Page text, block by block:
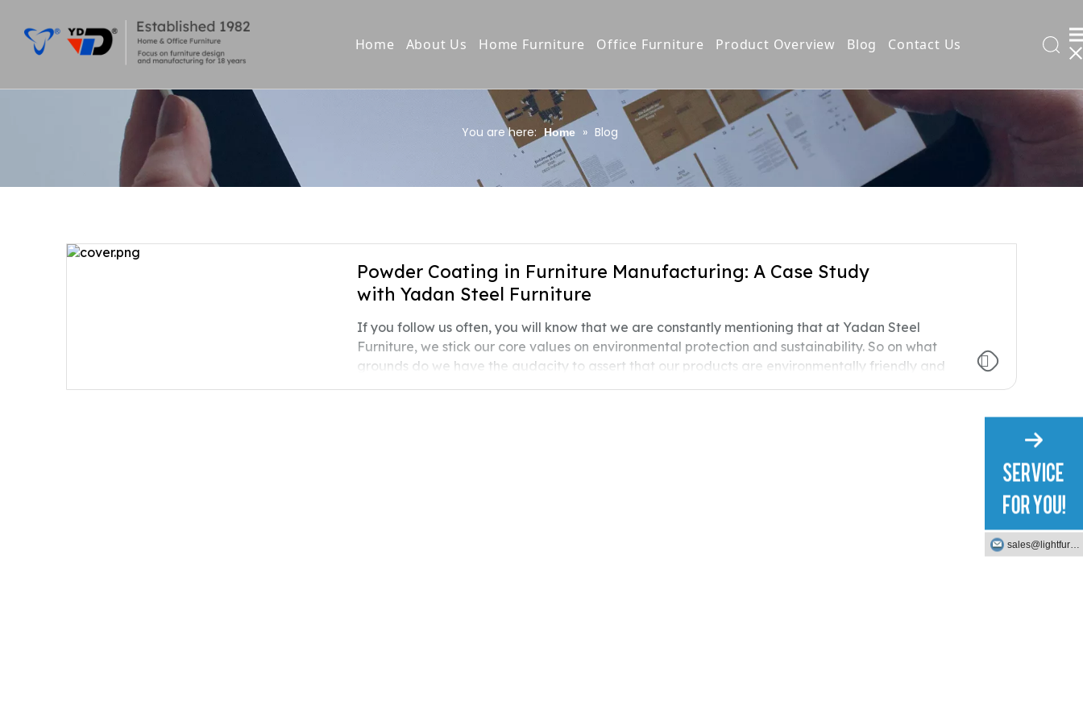
Home About Us
Production Process
Quality Control
Our Culture
Home Furniture
Wardrobes/Drawers
Storage Cabinet
TV stand/Night stand
Office Furniture
Steel Cupboard
Locker
Pedestal Cabinet
Bunk&school Beds
Product Overview Blog Contact Us
You are here: Home » Blog
Powder Coating in Furniture Manufacturing: A Case Study
with Yadan Steel Furniture
If you follow us often, you will know that we are constantly mentioning that at Yadan Steel
Furniture, we stick our core values on environmental protection and sustainability. So on what
grounds do we have the audacity to assert that our products are environmentally friendly and
healthy? The answer lies in the processing procedures. One of our key processes is the